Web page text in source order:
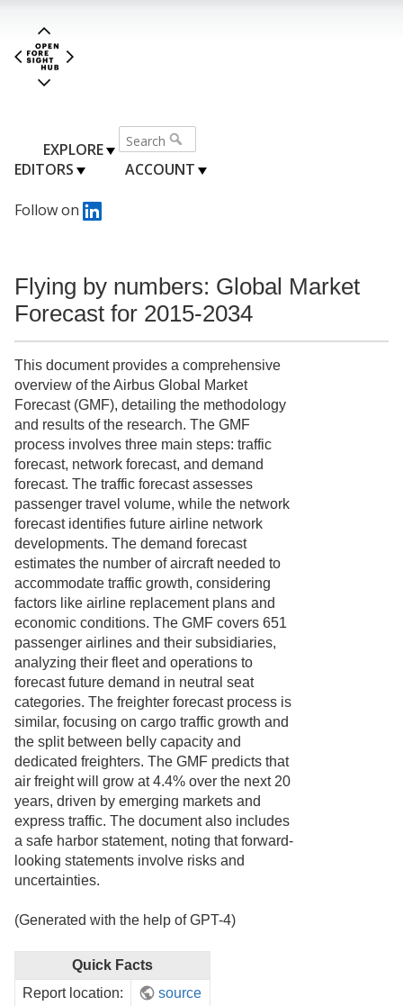
EXPLORE
EDITORS
ACCOUNT
Follow on
Flying by numbers: Global Market
Forecast for 2015-2034
This document provides a comprehensive
overview of the Airbus Global Market
Forecast (GMF), detailing the methodology
and results of the research. The GMF
process involves three main steps: traffic
forecast, network forecast, and demand
forecast. The traffic forecast assesses
passenger travel volume, while the network
forecast identifies future airline network
developments. The demand forecast
estimates the number of aircraft needed to
accommodate traffic growth, considering
factors like airline replacement plans and
economic conditions. The GMF covers 651
passenger airlines and their subsidiaries,
analyzing their fleet and operations to
forecast future demand in neutral seat
categories. The freighter forecast process is
similar, focusing on cargo traffic growth and
the split between belly capacity and
dedicated freighters. The GMF predicts that
air freight will grow at 4.4% over the next 20
years, driven by emerging markets and
express traffic. The document also includes
a safe harbor statement, noting that forward-
looking statements involve risks and
uncertainties.
(Generated with the help of GPT-4)
Quick Facts
Report location:
source